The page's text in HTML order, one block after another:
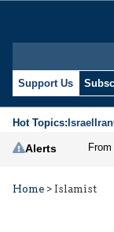
Support Us
Hot Topics:IsraelIran
Alerts
Home > Islamist